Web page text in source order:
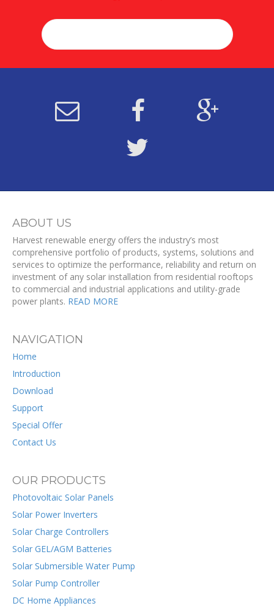
ABOUT US
Harvest renewable energy offers the industry’s most
comprehensive portfolio of products, systems, solutions and
services to optimize the performance, reliability and return on
investment of any solar installation from residential rooftops
to commercial and industrial applications and utility-grade
power plants. READ MORE
NAVIGATION
Home
Introduction
Download
Support
Special Offer
Contact Us
OUR PRODUCTS
Photovoltaic Solar Panels
Solar Power Inverters
Solar Charge Controllers
Solar GEL/AGM Batteries
Solar Submersible Water Pump
Solar Pump Controller
DC Home Appliances